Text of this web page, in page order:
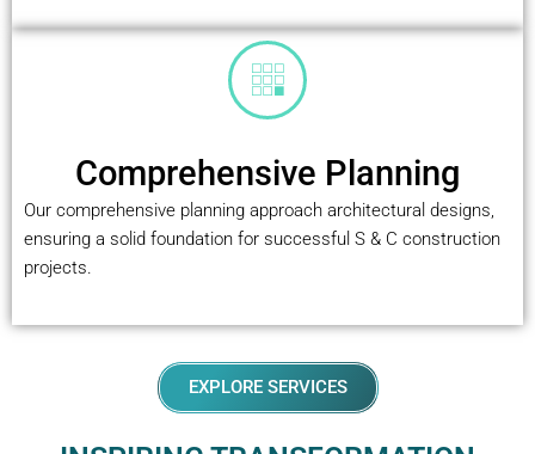
Comprehensive Planning
Our comprehensive planning approach architectural designs,
ensuring a solid foundation for successful S & C construction
projects.
EXPLORE SERVICES